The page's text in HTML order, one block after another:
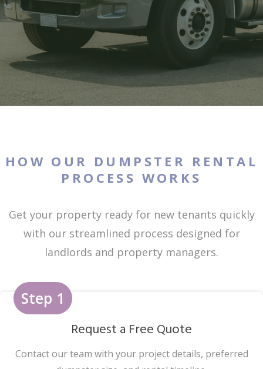
HOW OUR DUMPSTER RENTAL
PROCESS WORKS
Get your property ready for new tenants quickly
with our streamlined process designed for
landlords and property managers.
Step 1
Request a Free Quote
Contact our team with your project details, preferred